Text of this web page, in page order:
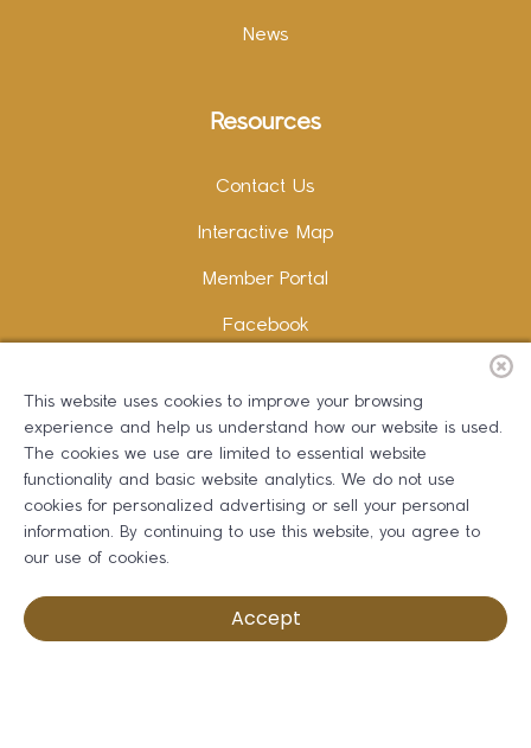
News
Resources
Contact Us
Interactive Map
Member Portal
Facebook
LinkedIn
Copywriting and Design:
This website uses cookies to improve your browsing
experience and help us understand how our website is used.
The cookies we use are limited to essential website
functionality and basic website analytics. We do not use
cookies for personalized advertising or sell your personal
information. By continuing to use this website, you agree to
our use of cookies.
Accept